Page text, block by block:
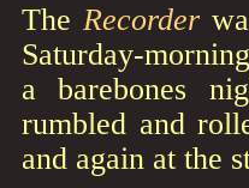
The Recorder
Saturday-
a barebones
rumbled and
and again at the